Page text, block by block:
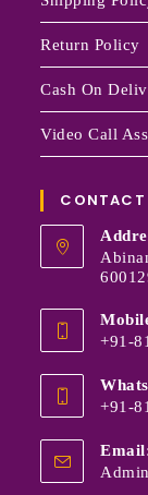
Return Policy
Cash On
Video Call
CONTACT
+91-
+91-